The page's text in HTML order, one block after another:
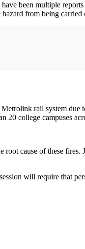
been multiple
from being carried
rail system due
20 college campuses
cause of these
will require that